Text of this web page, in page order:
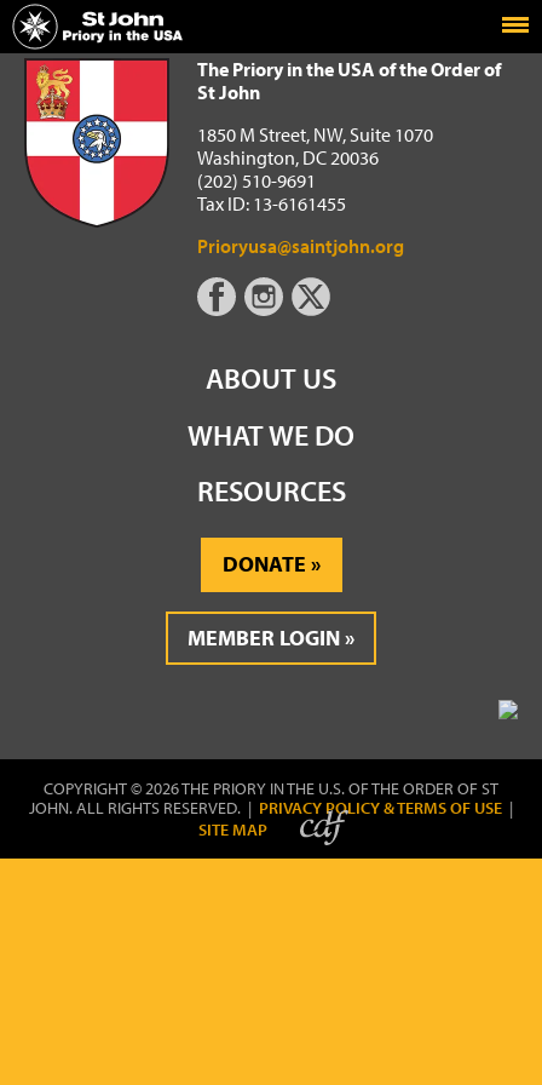
Home
The Priory in the USA of the Order of St John
The Priory in the USA of the Order of
St John
1850 M Street, NW, Suite 1070
Washington, DC 20036
(202) 510-9691
Tax ID: 13-6161455
Prioryusa@saintjohn.org
ABOUT US
WHAT WE DO
RESOURCES
DONATE
MEMBER LOGIN
COPYRIGHT © 2026 THE PRIORY IN THE U.S. OF THE ORDER OF ST
JOHN. ALL RIGHTS RESERVED. | PRIVACY POLICY & TERMS OF USE |
SITE MAP